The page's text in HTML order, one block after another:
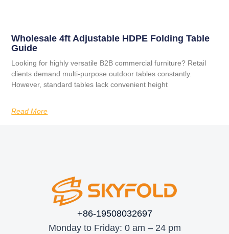
Wholesale 4ft Adjustable HDPE Folding Table
Guide
Looking for highly versatile B2B commercial furniture? Retail
clients demand multi-purpose outdoor tables constantly.
However, standard tables lack convenient height
Read More
+86-19508032697
Monday to Friday: 0 am – 24 pm